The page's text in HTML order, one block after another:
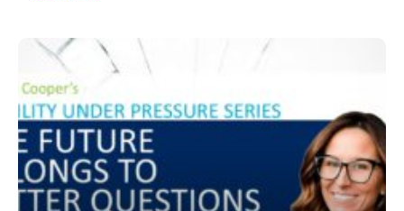
policy; it’s a look at what can happen when policy
objectives meet the realities of workforce […]